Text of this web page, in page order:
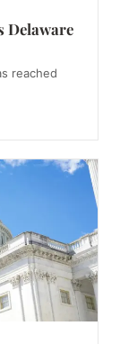
Delaware
reached